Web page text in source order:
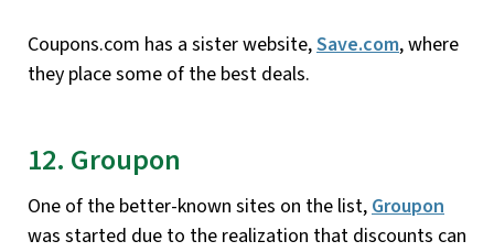
Coupons.com has a sister website,Save.com, where
they place some of the best deals.
12. Groupon
One of the better-known sites on the list,Groupon
was started due to the realization that discounts can